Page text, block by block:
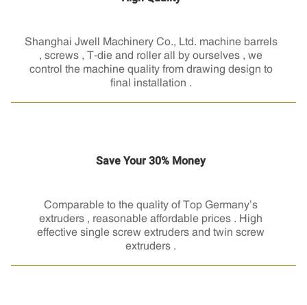
Shanghai Jwell Machinery Co., Ltd. machine barrels
, screws , T-die and roller all by ourselves , we
control the machine quality from drawing design to
final installation .
Save Your 30% Money
Comparable to the quality of Top Germany’s
extruders , reasonable affordable prices . High
effective single screw extruders and twin screw
extruders .